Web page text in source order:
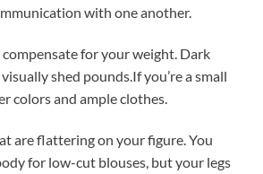
with one another.
for your weight. Dark
shed pounds.If you’re a small
colors and ample clothes.
are flattering on your figure. You
for low-cut blouses, but your legs